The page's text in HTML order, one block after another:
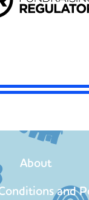
About
and